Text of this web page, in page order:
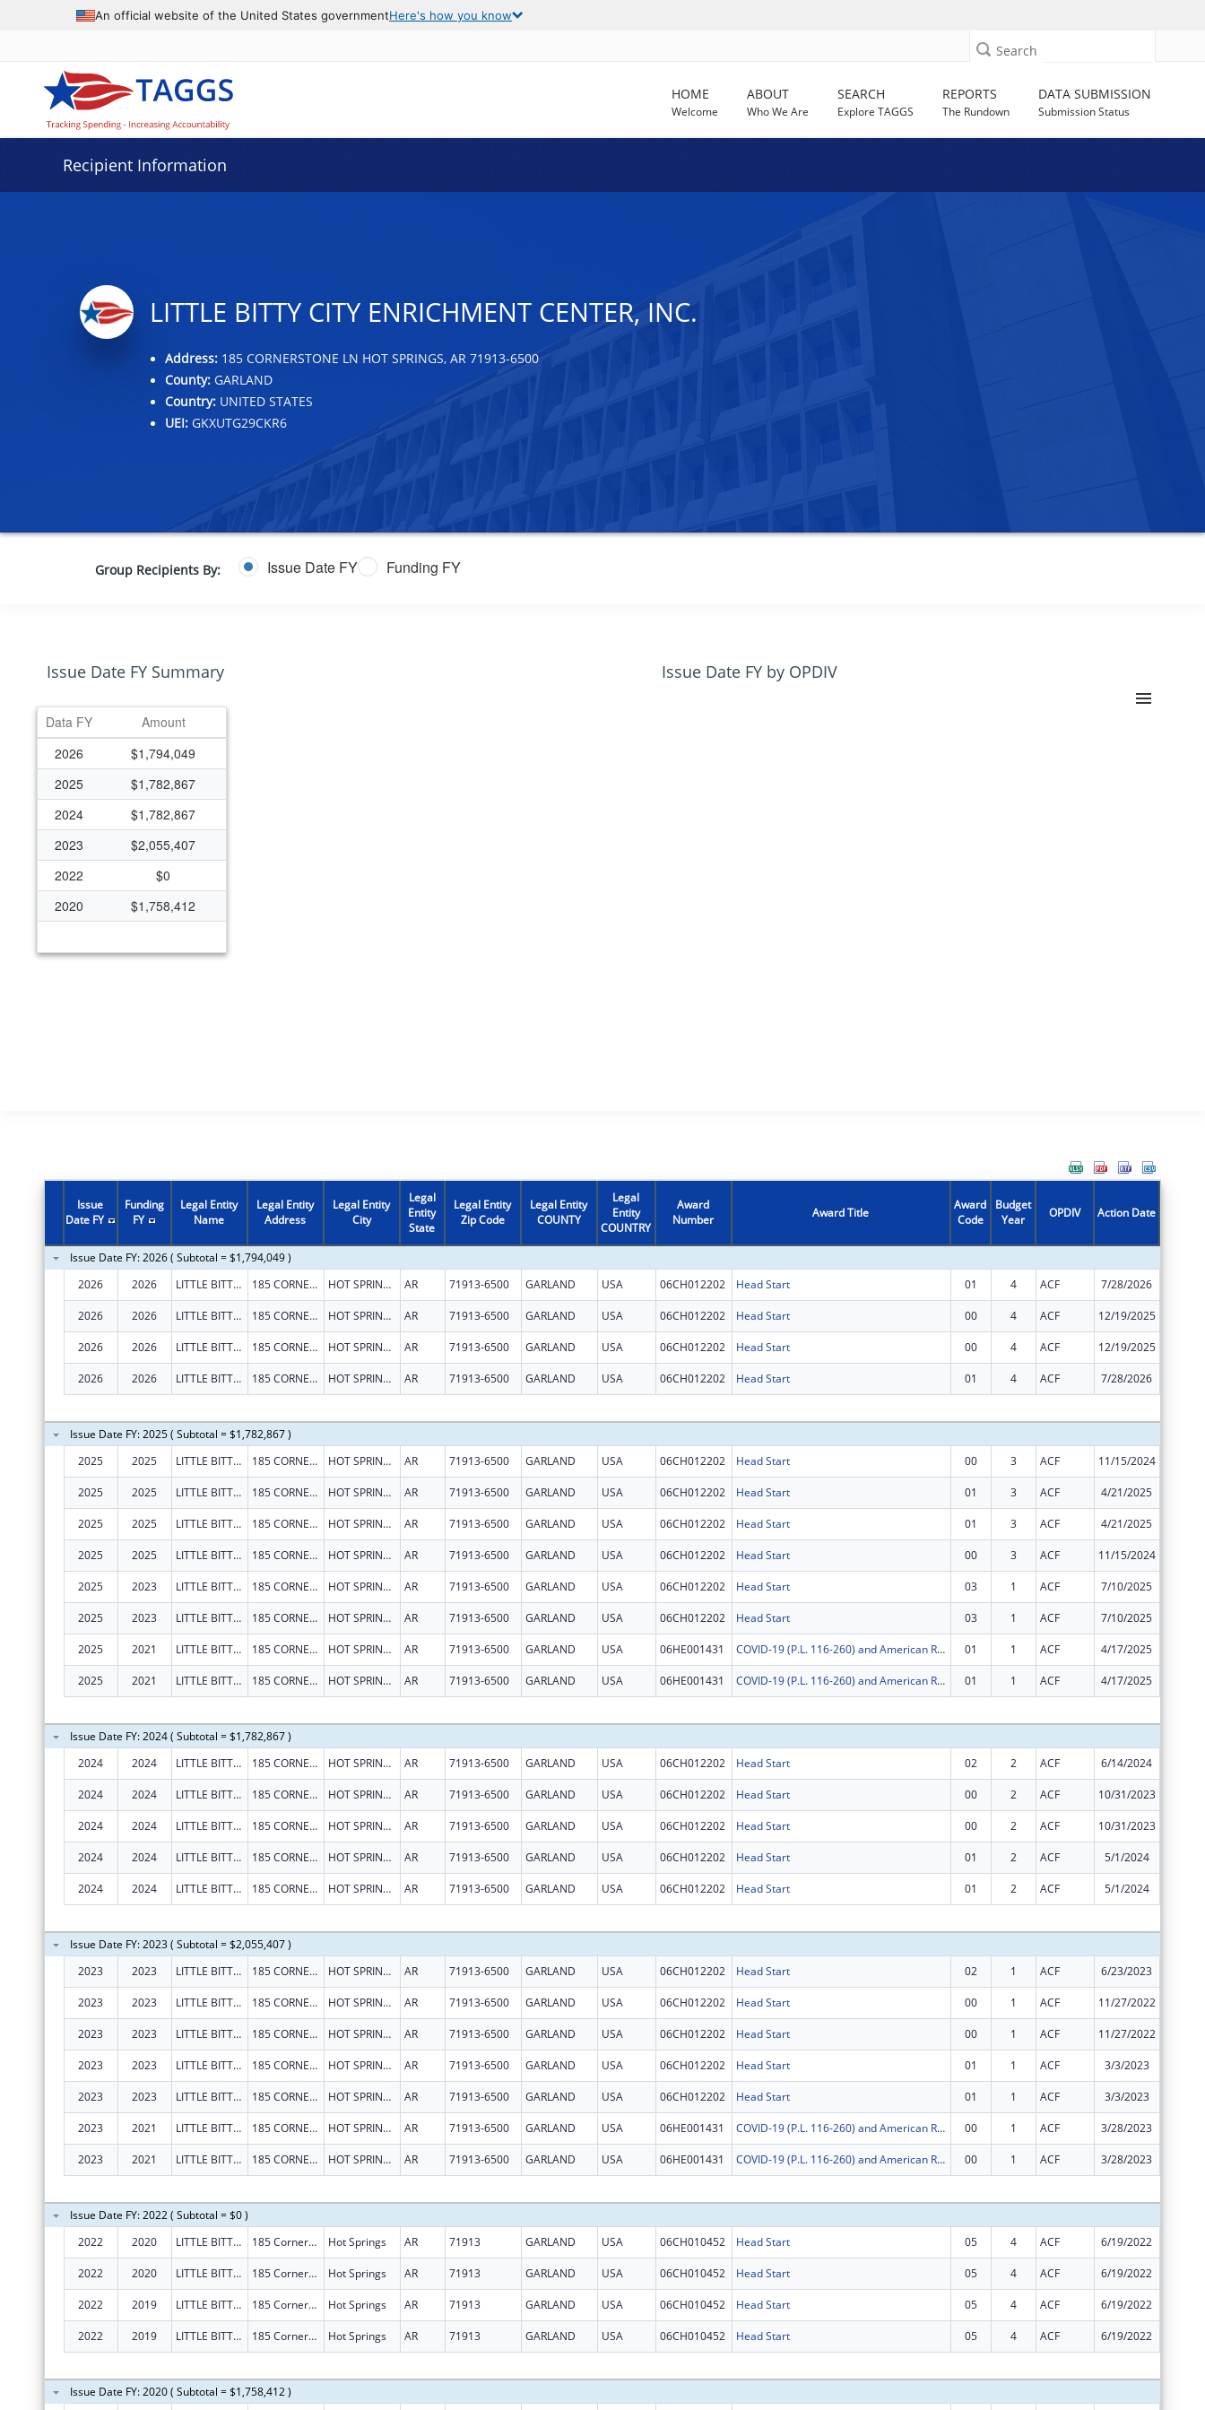
An official website of the United States governmentHere's how you know
Search
HOME
Welcome
ABOUT
Who We Are
SEARCH
Explore TAGGS
REPORTS
The Rundown
DATA SUBMISSION
Submission Status
Recipient Information
LITTLE BITTY CITY ENRICHMENT CENTER, INC.
Address:185 CORNERSTONE LN HOT SPRINGS, AR 71913-6500
County:GARLAND
Country:UNITED STATES
UEI:GKXUTG29CKR6
Group Recipients By: Issue Date FY Funding FY
Issue Date FY Summary
Data grid with 6 rows and 2 columns
Data FY
Amount
2026
$1,794,049
2025
$1,782,867
2024
$1,782,867
2023
$2,055,407
2022
$0
2020
$1,758,412
Issue Date FY by OPDIV
Issue
Date FY
Funding
FY
Legal Entity
Name
Legal Entity
Address
Legal Entity
City
Legal
Entity
State
Legal Entity
Zip Code
Legal Entity
COUNTY
Legal
Entity
COUNTRY
Award
Number
Award Title
Award
Code
Budget
Year
OPDIV Action Date
Issue Date FY: 2026 ( Subtotal = $1,794,049 )
2026
2026 LITTLE BITTY CITY ENRICHMENT CENTER, INC. 185 CORNERSTONE LN HOT SPRINGS AR 71913-6500 GARLAND USA 06CH012202 Head Start 01 4 ACF 7/28/2026
2026 2026 LITTLE BITTY CITY ENRICHMENT CENTER, INC. 185 CORNERSTONE LN HOT SPRINGS AR 71913-6500 GARLAND USA 06CH012202 Head Start 00 4 ACF 12/19/2025
2026 2026 LITTLE BITTY CITY ENRICHMENT CENTER, INC. 185 CORNERSTONE LN HOT SPRINGS AR 71913-6500 GARLAND USA 06CH012202 Head Start 00 4 ACF 12/19/2025
2026 2026 LITTLE BITTY CITY ENRICHMENT CENTER, INC. 185 CORNERSTONE LN HOT SPRINGS AR 71913-6500 GARLAND USA 06CH012202 Head Start 01 4 ACF 7/28/2026
Issue Date FY: 2025 ( Subtotal = $1,782,867 )
2025
2025 LITTLE BITTY CITY ENRICHMENT CENTER, INC. 185 CORNERSTONE LN HOT SPRINGS AR 71913-6500 GARLAND USA 06CH012202 Head Start 00 3 ACF 11/15/2024
2025 2025 LITTLE BITTY CITY ENRICHMENT CENTER, INC. 185 CORNERSTONE LN HOT SPRINGS AR 71913-6500 GARLAND USA 06CH012202 Head Start 01 3 ACF 4/21/2025
2025 2025 LITTLE BITTY CITY ENRICHMENT CENTER, INC. 185 CORNERSTONE LN HOT SPRINGS AR 71913-6500 GARLAND USA 06CH012202 Head Start 01 3 ACF 4/21/2025
2025 2025 LITTLE BITTY CITY ENRICHMENT CENTER, INC. 185 CORNERSTONE LN HOT SPRINGS AR 71913-6500 GARLAND USA 06CH012202 Head Start 00 3 ACF 11/15/2024
2025 2023 LITTLE BITTY CITY ENRICHMENT CENTER, INC. 185 CORNERSTONE LN HOT SPRINGS AR 71913-6500 GARLAND USA 06CH012202 Head Start 03 1 ACF 7/10/2025
2025 2023 LITTLE BITTY CITY ENRICHMENT CENTER, INC. 185 CORNERSTONE LN HOT SPRINGS AR 71913-6500 GARLAND USA 06CH012202 Head Start 03 1 ACF 7/10/2025
2025 2021 LITTLE BITTY CITY ENRICHMENT CENTER, INC. 185 CORNERSTONE LN HOT SPRINGS AR 71913-6500 GARLAND USA 06HE001431 COVID-19 (P.L. 116-260) and American Rescue Plan 01 1 ACF 4/17/2025
2025 2021 LITTLE BITTY CITY ENRICHMENT CENTER, INC. 185 CORNERSTONE LN HOT SPRINGS AR 71913-6500 GARLAND USA 06HE001431 COVID-19 (P.L. 116-260) and American Rescue Plan 01 1 ACF 4/17/2025
Issue Date FY: 2024 ( Subtotal = $1,782,867 )
2024
2024 LITTLE BITTY CITY ENRICHMENT CENTER, INC. 185 CORNERSTONE LN HOT SPRINGS AR 71913-6500 GARLAND USA 06CH012202 Head Start 02 2 ACF 6/14/2024
2024 2024 LITTLE BITTY CITY ENRICHMENT CENTER, INC. 185 CORNERSTONE LN HOT SPRINGS AR 71913-6500 GARLAND USA 06CH012202 Head Start 00 2 ACF 10/31/2023
2024 2024 LITTLE BITTY CITY ENRICHMENT CENTER, INC. 185 CORNERSTONE LN HOT SPRINGS AR 71913-6500 GARLAND USA 06CH012202 Head Start 00 2 ACF 10/31/2023
2024 2024 LITTLE BITTY CITY ENRICHMENT CENTER, INC. 185 CORNERSTONE LN HOT SPRINGS AR 71913-6500 GARLAND USA 06CH012202 Head Start 01 2 ACF 5/1/2024
2024 2024 LITTLE BITTY CITY ENRICHMENT CENTER, INC. 185 CORNERSTONE LN HOT SPRINGS AR 71913-6500 GARLAND USA 06CH012202 Head Start 01 2 ACF 5/1/2024
Issue Date FY: 2023 ( Subtotal = $2,055,407 )
2023
2023 LITTLE BITTY CITY ENRICHMENT CENTER, INC. 185 CORNERSTONE BLVD HOT SPRINGS AR 71913-6500 GARLAND USA 06CH012202 Head Start 02 1 ACF 6/23/2023
2023 2023 LITTLE BITTY CITY ENRICHMENT CENTER, INC. 185 CORNERSTONE BLVD HOT SPRINGS AR 71913-6500 GARLAND USA 06CH012202 Head Start 00 1 ACF 11/27/2022
2023 2023 LITTLE BITTY CITY ENRICHMENT CENTER, INC. 185 CORNERSTONE BLVD HOT SPRINGS AR 71913-6500 GARLAND USA 06CH012202 Head Start 00 1 ACF 11/27/2022
2023 2023 LITTLE BITTY CITY ENRICHMENT CENTER, INC. 185 CORNERSTONE BLVD HOT SPRINGS AR 71913-6500 GARLAND USA 06CH012202 Head Start 01 1 ACF 3/3/2023
2023 2023 LITTLE BITTY CITY ENRICHMENT CENTER, INC. 185 CORNERSTONE BLVD HOT SPRINGS AR 71913-6500 GARLAND USA 06CH012202 Head Start 01 1 ACF 3/3/2023
2023 2021 LITTLE BITTY CITY ENRICHMENT CENTER, INC. 185 CORNERSTONE BLVD HOT SPRINGS AR 71913-6500 GARLAND USA 06HE001431 COVID-19 (P.L. 116-260) and American Rescue Plan 00 1 ACF 3/28/2023
2023 2021 LITTLE BITTY CITY ENRICHMENT CENTER, INC. 185 CORNERSTONE BLVD HOT SPRINGS AR 71913-6500 GARLAND USA 06HE001431 COVID-19 (P.L. 116-260) and American Rescue Plan 00 1 ACF 3/28/2023
Issue Date FY: 2022 ( Subtotal = $0 )
2022
2020 LITTLE BITTY CITY ENRICHMENT CENTER, INC. 185 Cornerstone Blvd Hot Springs AR 71913 GARLAND USA 06CH010452 Head Start 05 4 ACF 6/19/2022
2022 2020 LITTLE BITTY CITY ENRICHMENT CENTER, INC. 185 Cornerstone Blvd Hot Springs AR 71913 GARLAND USA 06CH010452 Head Start 05 4 ACF 6/19/2022
2022 2019 LITTLE BITTY CITY ENRICHMENT CENTER, INC. 185 Cornerstone Blvd Hot Springs AR 71913 GARLAND USA 06CH010452 Head Start 05 4 ACF 6/19/2022
2022 2019 LITTLE BITTY CITY ENRICHMENT CENTER, INC. 185 Cornerstone Blvd Hot Springs AR 71913 GARLAND USA 06CH010452 Head Start 05 4 ACF 6/19/2022
Issue Date FY: 2020 ( Subtotal = $1,758,412 )